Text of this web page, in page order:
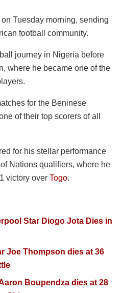
Tuesday morning, sending
football community.
journey in Nigeria before
where he became one of the
for the Beninese
of their top scorers of all
for his stellar performance
Nations qualifiers, where he
victory over Togo.
Star Diogo Jota Dies in
Joe Thompson dies at 36
Boupendza dies at 28